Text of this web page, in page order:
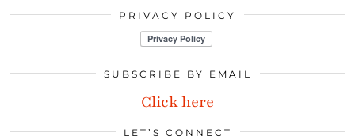
PRIVACY POLICY
SUBSCRIBE BY EMAIL
Click here
LET’S CONNECT